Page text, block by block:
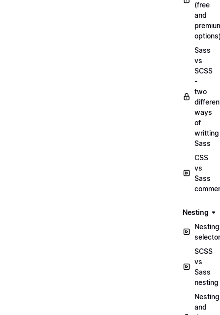
(free
and
Sass
vs
SCSS
-
two
ways
of
writting
Sass
CSS
vs
Sass
Nesting
Nesting
SCSS
vs
Sass
nesting
Nesting
and